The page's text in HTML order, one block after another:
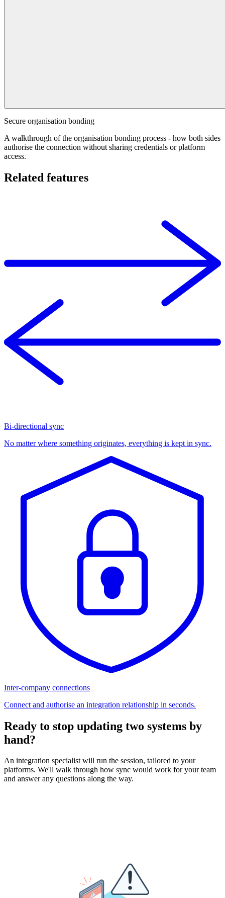
Secure organisation bonding
A walkthrough of the organisation bonding process - how both sides
authorise the connection without sharing credentials or platform
access.
Related features
Bi-directional sync
No matter where something originates, everything is kept in sync.
Inter-company connections
Connect and authorise an integration relationship in seconds.
Ready to stop updating two systems by
hand?
An integration specialist will run the session, tailored to your
platforms. We'll walk through how sync would work for your team
and answer any questions along the way.